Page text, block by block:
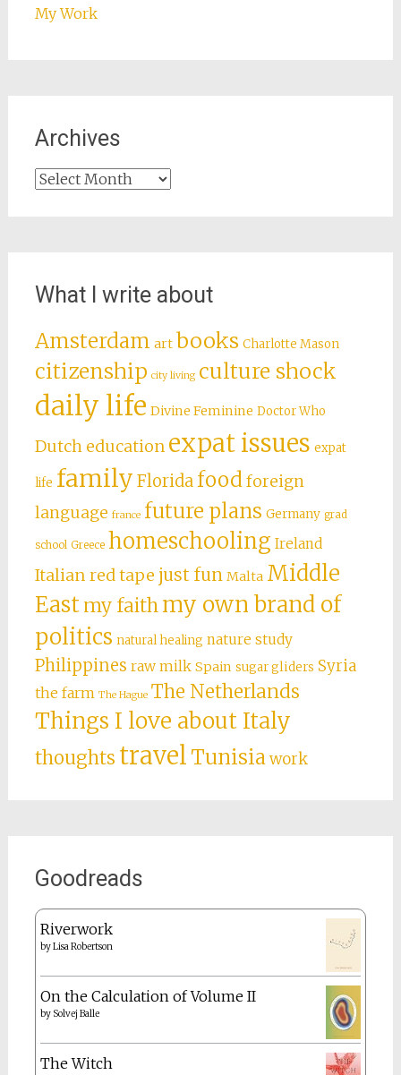
My Work
Archives
Archives
What I write about
Amsterdam art books Charlotte Mason
citizenship city living culture shock
daily life Divine Feminine Doctor Who
Dutch education expat issues expat
life family Florida foodforeign
language france future plans Germany grad
school Greece homeschooling Ireland
Italian red tape just fun Malta Middle
Eastmy faithmy own brand of
politics natural healing nature study
Philippines raw milk Spain sugar gliders Syria
the farm The Hague The Netherlands
Things I love about Italy
thoughts travelTunisiawork
Goodreads
Riverwork
byLisa Robertson
On the Calculation of Volume II
by Solvej Balle
The Witch